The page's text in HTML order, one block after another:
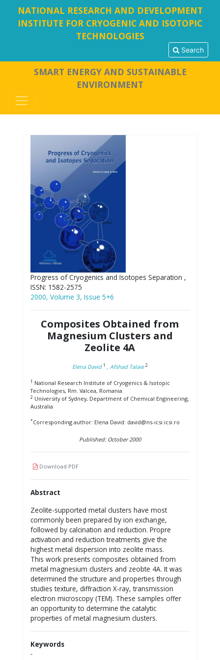
NATIONAL RESEARCH AND DEVELOPMENT
INSTITUTE FOR CRYOGENIC AND ISOTOPIC
TECHNOLOGIES
Search
SMART ENERGY AND SUSTAINABLE
ENVIRONMENT
Progress of Cryogenics and Isotopes Separation ,
ISSN: 1582-2575
2000, Volume 3, Issue 5+6
Composites Obtained from
Magnesium Clusters and
Zeolite 4A
Elena David 1 , Afshad Talaie 2
1 National Research Institute of Cryogenics & Isotopic
Technologies, Rm. Valcea, Romania
2 University of Sydney, Department of Chemical Engineering,
Australia
*Corresponding author: Elena David: david@ns-icsi.icsi.ro
Published: October 2000
Download PDF
Abstract
Zeolite-supported metal clusters have most
commonly been prepared by ion exchange,
followed by calcination and reduction. Propre
activation and reduction treatments give the
highest metal dispersion into zeolite mass.
This work presents composites obtained from
metal magnesium clusters and zeobte 4A. It was
determined the structure and properties through
studies texture, diffraction X-ray, transmission
electron microscopy (TEM). These samples offer
an opportunity to determine the catalytic
properties of metal magnesium clusters.
Keywords
-